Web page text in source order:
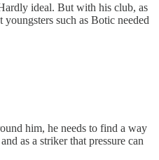
ideal. But with his club, as
such as Botic needed
him, he needs to find a way
as a striker that pressure can